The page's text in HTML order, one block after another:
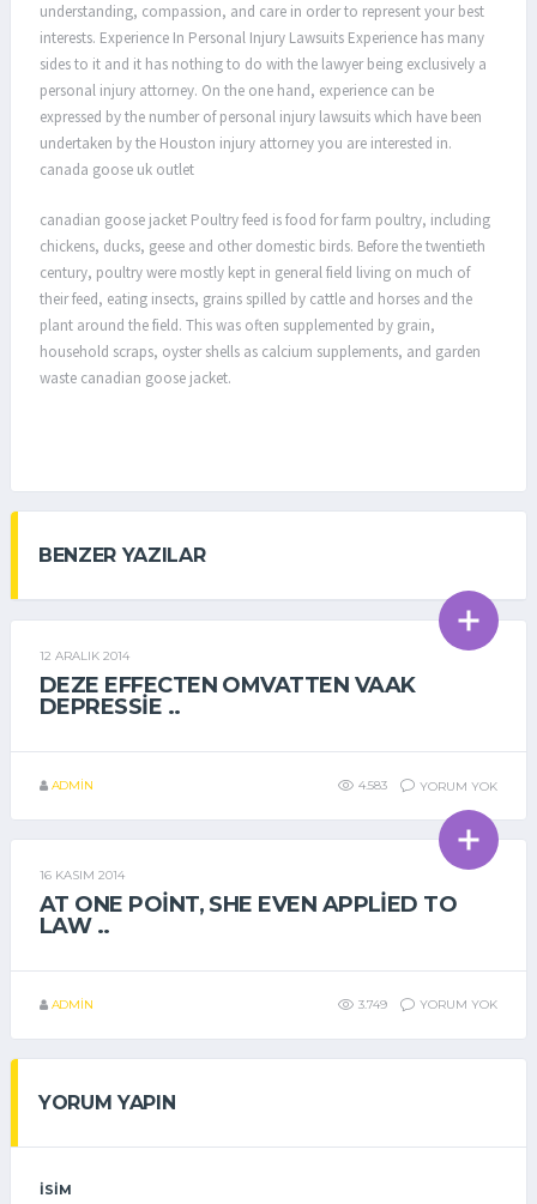
understanding, compassion, and care in order to represent your best
interests. Experience In Personal Injury Lawsuits Experience has many
sides to it and it has nothing to do with the lawyer being exclusively a
personal injury attorney. On the one hand, experience can be
expressed by the number of personal injury lawsuits which have been
undertaken by the Houston injury attorney you are interested in.
canada goose uk outlet
canadian goose jacket Poultry feed is food for farm poultry, including
chickens, ducks, geese and other domestic birds. Before the twentieth
century, poultry were mostly kept in general field living on much of
their feed, eating insects, grains spilled by cattle and horses and the
plant around the field. This was often supplemented by grain,
household scraps, oyster shells as calcium supplements, and garden
waste canadian goose jacket.
BENZER YAZILAR
GENEL
12 ARALIK 2014
DEZE EFFECTEN OMVATTEN VAAK
DEPRESSIE ..
ADMIN 4.583 YORUM YOK
GENEL
16 KASIM 2014
AT ONE POINT, SHE EVEN APPLIED TO
LAW ..
ADMIN 3.749 YORUM YOK
YORUM YAPIN
İSIM